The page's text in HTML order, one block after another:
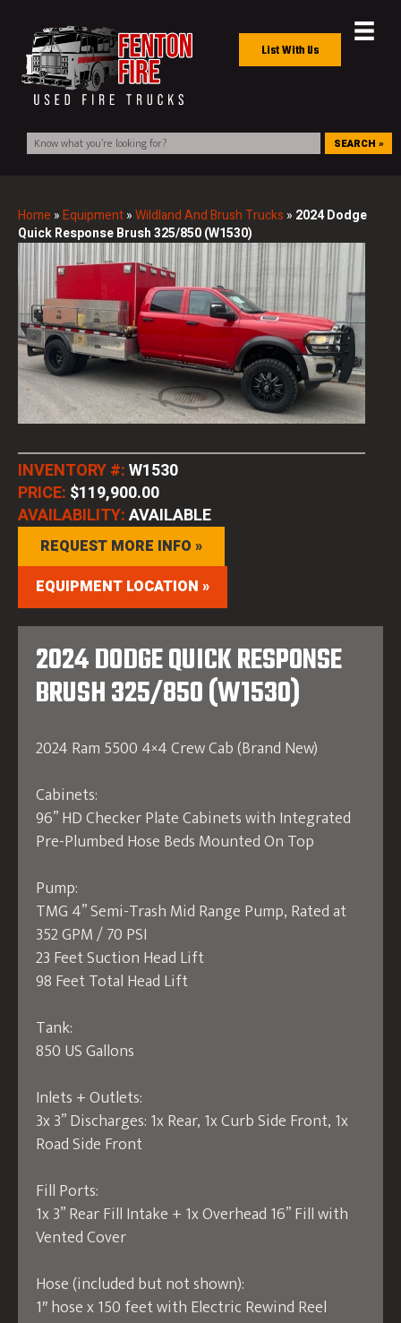
List With Us
SEARCH »
Home »Equipment»Wildland And Brush Trucks » 2024 Dodge
Quick Response Brush 325/850 (W1530)
INVENTORY #:W1530
PRICE: $119,900.00
AVAILABILITY:AVAILABLE
REQUEST MORE INFO »
EQUIPMENT LOCATION »
2024 DODGE QUICK RESPONSE
BRUSH 325/850 (W1530)
2024 Ram 5500 4×4 Crew Cab (Brand New)
Cabinets:
96” HD Checker Plate Cabinets with Integrated
Pre-Plumbed Hose Beds Mounted On Top
Pump:
TMG 4” Semi-Trash Mid Range Pump, Rated at
352 GPM / 70 PSI
23 Feet Suction Head Lift
98 Feet Total Head Lift
Tank:
850 US Gallons
Inlets + Outlets:
3x 3” Discharges: 1x Rear, 1x Curb Side Front, 1x
Road Side Front
Fill Ports:
1x 3” Rear Fill Intake + 1x Overhead 16” Fill with
Vented Cover
Hose (included but not shown):
1″ hose x 150 feet with Electric Rewind Reel